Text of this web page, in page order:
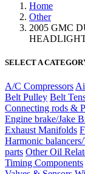
Home
Other
2005 GMC
SELECT A
A/C Compressors
Belt Pulley Belt
Connecting rods &
Engine brake/Jake
Exhaust Manifolds
Harmonic
parts Other Oil
Timing Components